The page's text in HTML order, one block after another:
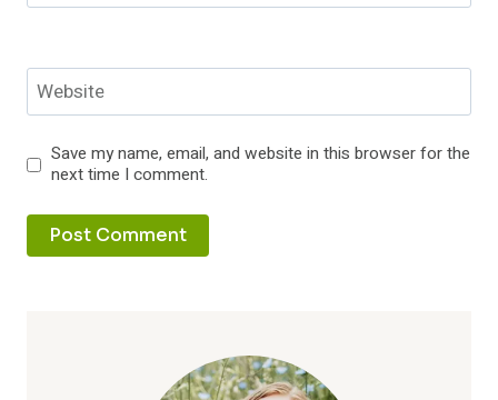
Website
Save my name, email, and website in this browser for the
next time I comment.